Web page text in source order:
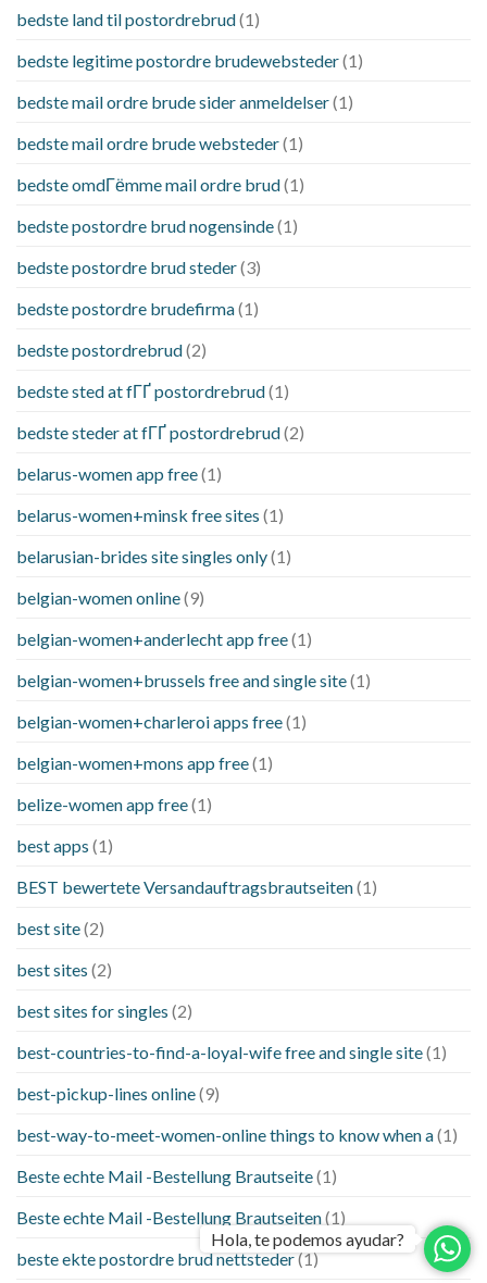
bedste land til postordrebrud(1)
bedste legitime postordre brudewebsteder(1)
bedste mail ordre brude sider anmeldelser(1)
bedste mail ordre brude websteder(1)
bedste omdГёmme mail ordre brud(1)
bedste postordre brud nogensinde(1)
bedste postordre brud steder(3)
bedste postordre brudefirma(1)
bedste postordrebrud(2)
bedste sted at fГҐ postordrebrud(1)
bedste steder at fГҐ postordrebrud(2)
belarus-women app free(1)
belarus-women+minsk free sites (1)
belarusian-brides site singles only(1)
belgian-women online(9)
belgian-women+anderlecht app free(1)
belgian-women+brussels free and single site(1)
belgian-women+charleroi apps free(1)
belgian-women+mons app free(1)
belize-women app free(1)
best apps (1)
BEST bewertete Versandauftragsbrautseiten(1)
best site(2)
best sites (2)
best sites for singles (2)
best-countries-to-find-a-loyal-wife free and single site(1)
best-pickup-lines online(9)
best-way-to-meet-women-online things to know when a(1)
Beste echte Mail -Bestellung Brautseite(1)
Beste echte Mail -Bestellung Brautseiten(1)
beste ekte postordre brud nettsteder(1)
Hola, te podemos ayudar?